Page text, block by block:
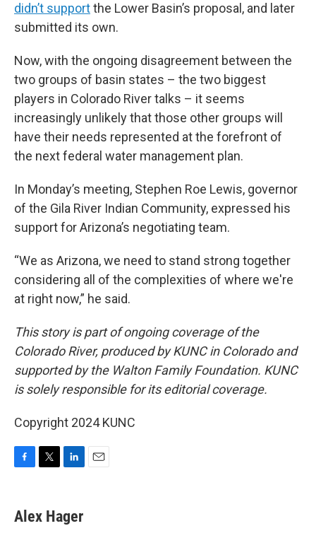
didn’t supportthe Lower Basin’s proposal, and later
submitted its own.
Now, with the ongoing disagreement between the
two groups of basin states – the two biggest
players in Colorado River talks – it seems
increasingly unlikely that those other groups will
have their needs represented at the forefront of
the next federal water management plan.
In Monday’s meeting, Stephen Roe Lewis, governor
of the Gila River Indian Community, expressed his
support for Arizona’s negotiating team.
“We as Arizona, we need to stand strong together
considering all of the complexities of where we're
at right now,” he said.
This story is part of ongoing coverage of the
Colorado River, produced by KUNC in Colorado and
supported by the Walton Family Foundation. KUNC
is solely responsible for its editorial coverage.
Copyright 2024 KUNC
e
b
t
t
k
e
Alex Hager